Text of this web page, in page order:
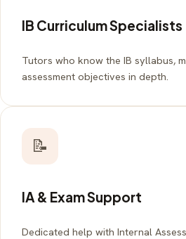
IB Curriculum Specialists
Tutors who know the IB syllabus,
assessment objectives in depth.
📝
IA & Exam Support
Dedicated help with Internal